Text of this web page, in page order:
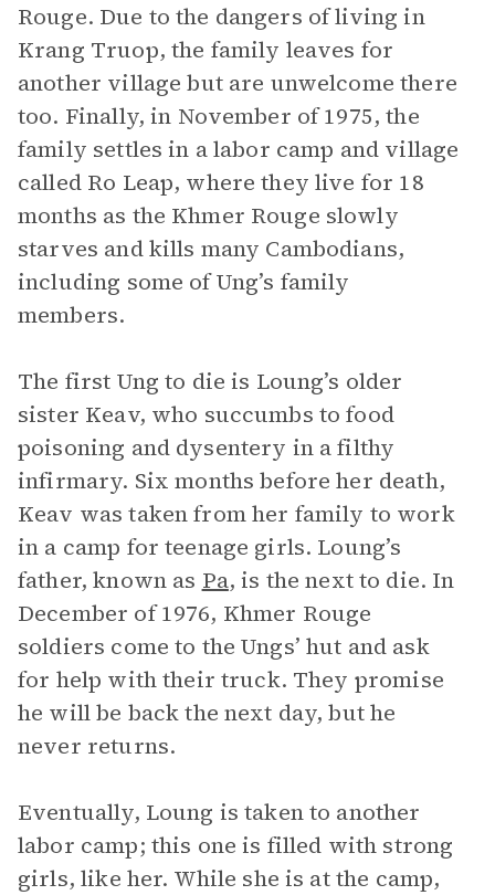
Rouge. Due to the dangers of living in
Krang Truop, the family leaves for
another village but are unwelcome there
too. Finally, in November of 1975, the
family settles in a labor camp and village
called Ro Leap, where they live for 18
months as the Khmer Rouge slowly
starves and kills many Cambodians,
including some of Ung’s family
members.
The first Ung to die is Loung’s older
sister Keav, who succumbs to food
poisoning and dysentery in a filthy
infirmary. Six months before her death,
Keav was taken from her family to work
in a camp for teenage girls. Loung’s
father, known as Pa, is the next to die. In
December of 1976, Khmer Rouge
soldiers come to the Ungs’ hut and ask
for help with their truck. They promise
he will be back the next day, but he
never returns.
Eventually, Loung is taken to another
labor camp; this one is filled with strong
girls, like her. While she is at the camp,